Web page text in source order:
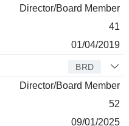
Director/Board Member
41
01/04/2019
BRD
Director/Board Member
52
09/01/2025